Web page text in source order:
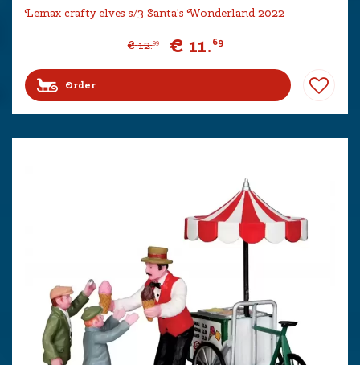
Lemax crafty elves s/3 Santa's Wonderland 2022
€ 12.99 € 11.69
Order